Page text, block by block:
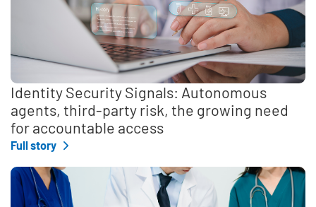
Identity Security Signals: Autonomous
agents, third-party risk, the growing need
for accountable access
Full story